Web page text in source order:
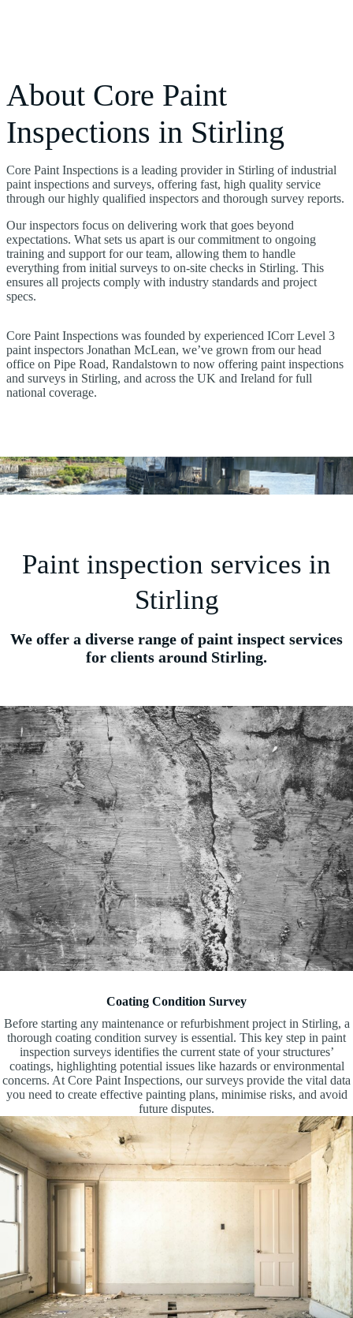
About Core Paint
Inspections in Stirling
Core Paint Inspections is a leading provider in Stirling of industrial
paint inspections and surveys, offering fast, high quality service
through our highly qualified inspectors and thorough survey reports.
Our inspectors focus on delivering work that goes beyond
expectations. What sets us apart is our commitment to ongoing
training and support for our team, allowing them to handle
everything from initial surveys to on-site checks in Stirling. This
ensures all projects comply with industry standards and project
specs.
Core Paint Inspections was founded by experienced ICorr Level 3
paint inspectors Jonathan McLean, we’ve grown from our head
office on Pipe Road, Randalstown to now offering paint inspections
and surveys in Stirling, and across the UK and Ireland for full
national coverage.
Paint inspection services in
Stirling
We offer a diverse range of paint inspect services
for clients around Stirling.
Coating Condition Survey
Before starting any maintenance or refurbishment project in Stirling, a
thorough coating condition survey is essential. This key step in paint
inspection surveys identifies the current state of your structures’
coatings, highlighting potential issues like hazards or environmental
concerns. At Core Paint Inspections, our surveys provide the vital data
you need to create effective painting plans, minimise risks, and avoid
future disputes.